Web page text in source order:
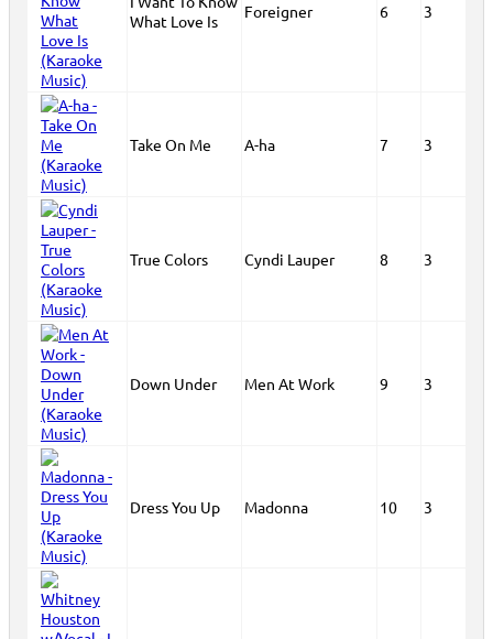
What Love Is
Foreigner 6 3
Take On Me A-ha 7 3
True Colors Cyndi Lauper 8 3
Down Under Men At Work 9 3
Dress You Up Madonna 10 3